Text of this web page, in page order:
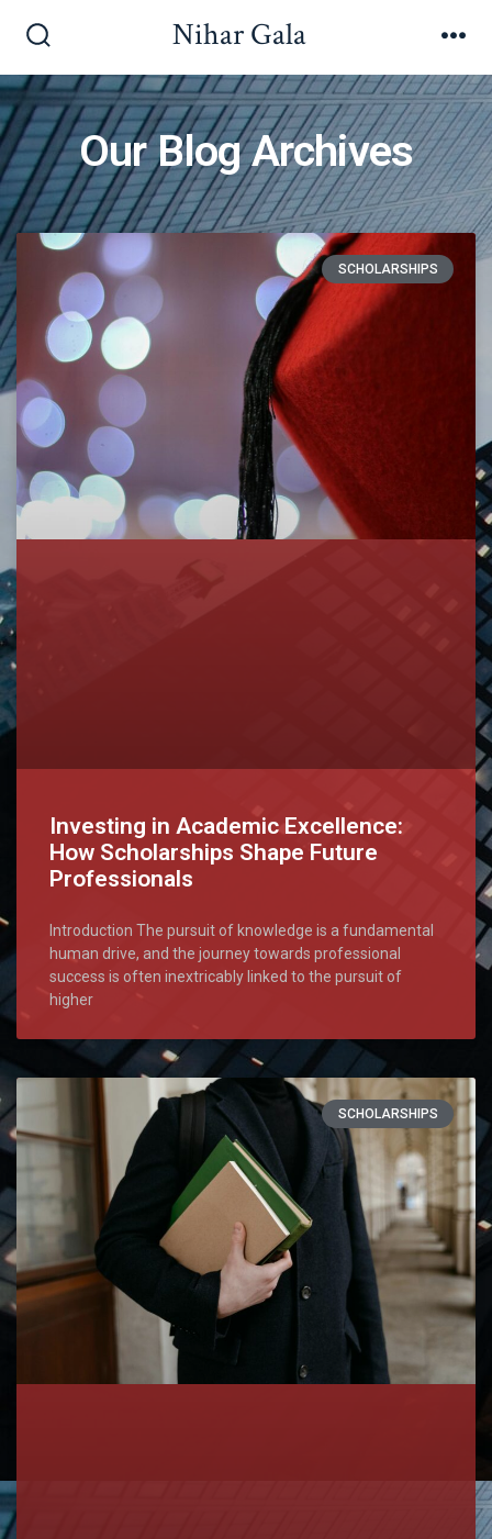
Nihar Gala
Our Blog Archives
SCHOLARSHIPS
Investing in Academic Excellence:
How Scholarships Shape Future
Professionals
Introduction The pursuit of knowledge is a fundamental
human drive, and the journey towards professional
success is often inextricably linked to the pursuit of
higher
SCHOLARSHIPS